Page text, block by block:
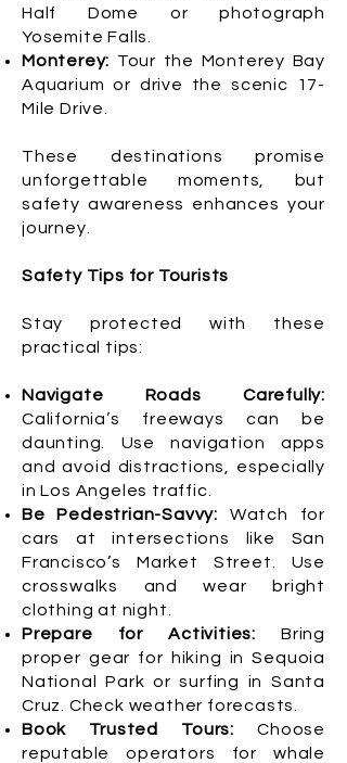
Half Dome or photograph
Yosemite Falls.
Monterey: Tour the Monterey Bay
Aquarium or drive the scenic 17-
Mile Drive.
These destinations promise
unforgettable moments, but
safety awareness enhances your
journey.
Safety Tips for Tourists
Stay protected with these
practical tips:
Navigate Roads Carefully:
California’s freeways can be
daunting. Use navigation apps
and avoid distractions, especially
in Los Angeles traffic.
Be Pedestrian-Savvy: Watch for
cars at intersections like San
Francisco’s Market Street. Use
crosswalks and wear bright
clothing at night.
Prepare for Activities: Bring
proper gear for hiking in Sequoia
National Park or surfing in Santa
Cruz. Check weather forecasts.
Book Trusted Tours:Choose
reputable operators for whale